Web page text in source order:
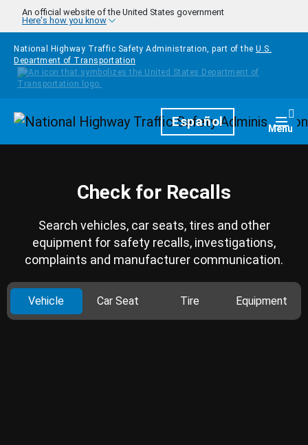
Skip to main content
An official website of the United States government
Here's how you know
National Highway Traffic Safety Administration, part of the U.S.
Department of Transportation
HomepageEspañol Menu
Check for Recalls
Search vehicles, car seats, tires and other
equipment for safety recalls, investigations,
complaints and manufacturer communication.
Vehicle Car Seat Tire Equipment